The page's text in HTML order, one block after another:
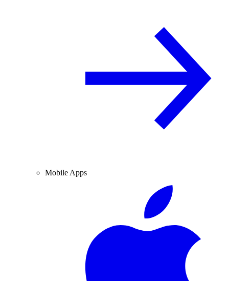
Mobile Apps